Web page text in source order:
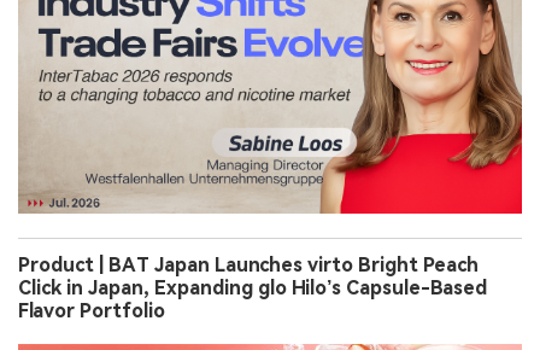
Product | BAT Japan Launches virto Bright Peach
Click in Japan, Expanding glo Hilo’s Capsule-Based
Flavor Portfolio